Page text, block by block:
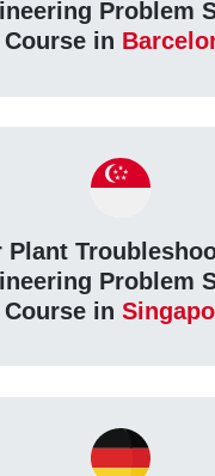
Problem
Course in
Plant
Problem
Course in